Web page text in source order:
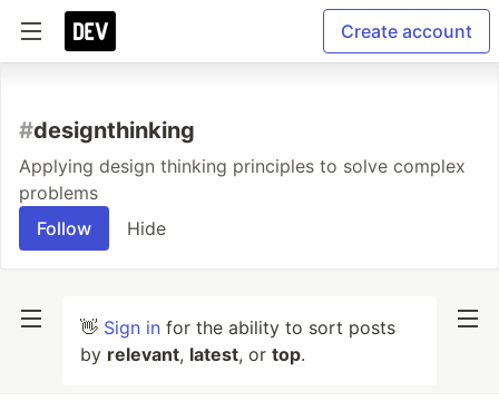
Create account
#designthinking
Applying design thinking principles to solve complex
problems
Follow
Hide
👋 Sign in for the ability to sort posts
by relevant, latest, or top.